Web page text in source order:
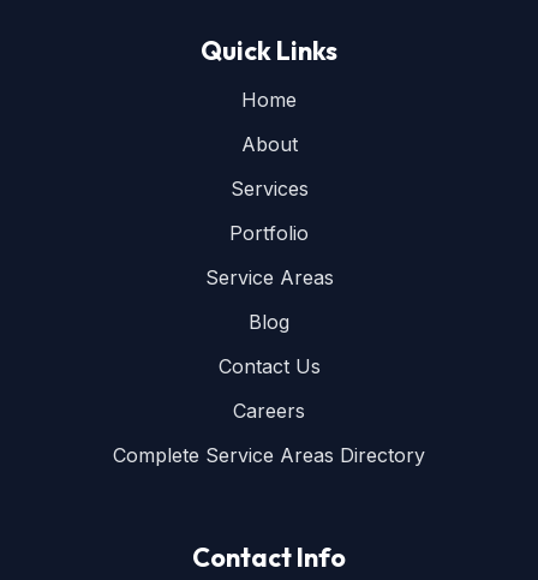
Quick Links
Home
About
Services
Portfolio
Service Areas
Blog
Contact Us
Careers
Complete Service Areas Directory
Contact Info